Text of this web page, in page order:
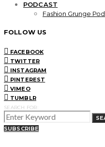
PODCAST
Fashion Grunge
FOLLOW US
FACEBOOK
TWITTER
INSTAGRAM
PINTEREST
VIMEO
TUMBLR
SEARCH FOR:
SUBSCRIBE